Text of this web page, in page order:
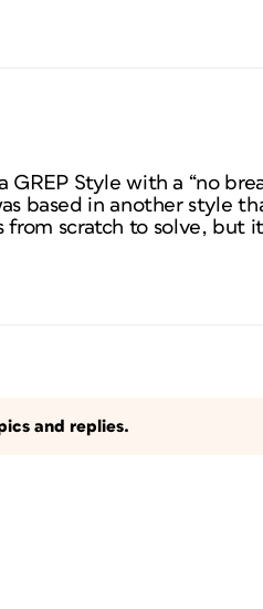
GREP Style with a “no
based in another style
scratch to solve, but
and replies.